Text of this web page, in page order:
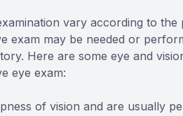
vary according to the
exam may be needed or
Here are some eye and
eye exam:
of vision and are usually